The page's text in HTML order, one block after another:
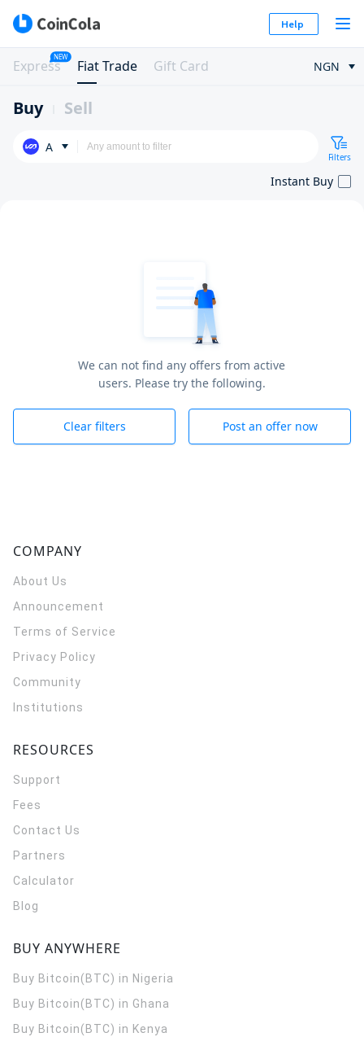
Help
Express
NEW
Fiat Trade Gift Card NGN
Buy Sell
A
Filters
Instant Buy
We can not find any offers from active
users. Please try the following.
Clear filters Post an offer now
COMPANY
About Us
Announcement
Terms of Service
Privacy Policy
Community
Institutions
RESOURCES
Support
Fees
Contact Us
Partners
Calculator
Blog
BUY ANYWHERE
Buy Bitcoin(BTC) in Nigeria
Buy Bitcoin(BTC) in Ghana
Buy Bitcoin(BTC) in Kenya